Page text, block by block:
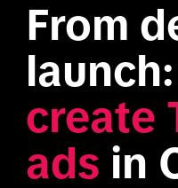
From
launch:
create
ads in